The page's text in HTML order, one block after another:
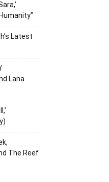
Latest
Lana
The Reef